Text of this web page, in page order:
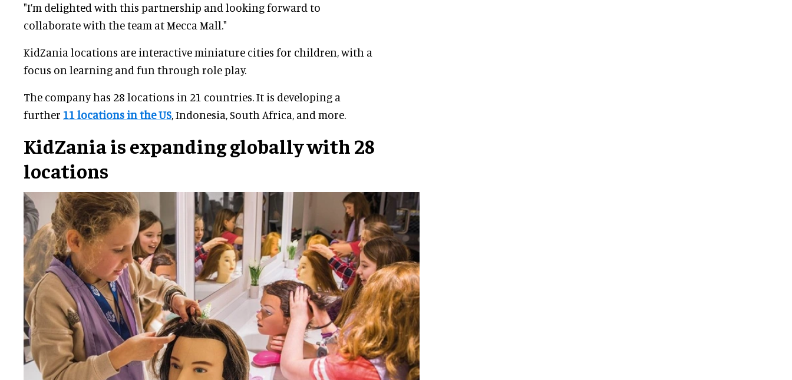
"I’m delighted with this partnership and looking forward to
collaborate with the team at Mecca Mall."
KidZania locations are interactive miniature cities for children, with a
focus on learning and fun through role play.
The company has 28 locations in 21 countries. It is developing a
further 11 locations in the US, Indonesia, South Africa, and more.
KidZania is expanding globally with 28
locations